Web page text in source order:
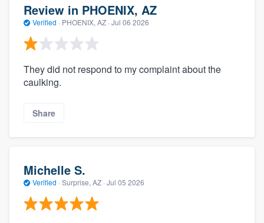
Review in PHOENIX, AZ
Verified · PHOENIX, AZ · Jul 06 2026
They did not respond to my complaint about the
caulking.
Share
Michelle S.
Verified · Surprise, AZ · Jul 05 2026